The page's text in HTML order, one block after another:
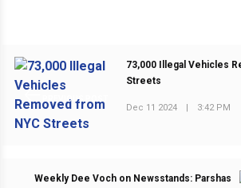
PREVIOUS POST
73,000 Illegal Vehicles
Streets
Dec 11 2024 3:42 PM
Weekly Dee Voch on Newsstands: Parshas